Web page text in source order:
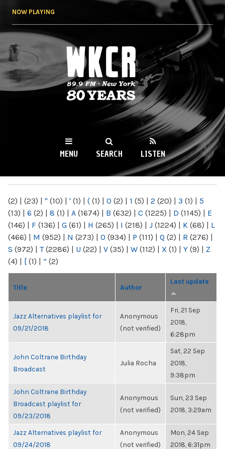
NOW PLAYING
WKCR 89.9FM
NY
MENU SEARCH LISTEN
(2) | (23) | " (10) | ' (1) | ( (1) | 0 (2) | 1 (5) | 2 (20) | 3 (1) | 5
(13) | 6 (2) | 8 (1) | A (1674) | B (632) | C (1225) | D (1145) | E
(146) | F (136) | G (61) | H (265) | I (218) | J (1224) | K (68) | L
(466) | M (952) | N (273) | O (934) | P (111) | Q (2) | R (276) |
S (972) | T(2286) | U (22) | V (35) | W (112) | X (1) | Y (9) | Z
(4) | [ (1) | “ (2)
Title Author
Last update
Jazz Alternatives playlist for
09/21/2018
Anonymous
(not verified)
Fri, 21 Sep
2018,
6:28pm
John Coltrane Birthday
Broadcast
Julia Rocha
Sat, 22 Sep
2018,
9:38pm
John Coltrane Birthday
Broadcast playlist for
09/23/2018
Anonymous
(not verified)
Sun, 23 Sep
2018, 3:29am
Jazz Alternatives playlist for
09/24/2018
Anonymous
(not verified)
Mon, 24 Sep
2018, 6:31pm